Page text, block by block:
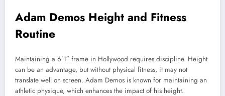
Adam Demos Height and Fitness
Routine
Maintaining a 6’1″ frame in Hollywood requires discipline. Height
can be an advantage, but without physical fitness, it may not
translate well on screen. Adam Demos is known for maintaining an
athletic physique, which enhances the impact of his height.